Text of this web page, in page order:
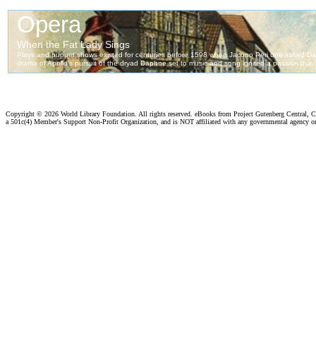
Copyright © 2026 World Library Foundation. All rights reserved. eBooks from Project Gutenberg Central,
a 501c(4) Member's Support Non-Profit Organization, and is NOT affiliated with any governmental agency